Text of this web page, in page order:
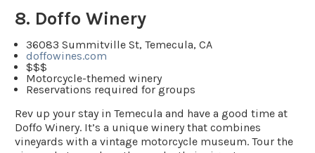
8. Doffo Winery
36083 Summitville St, Temecula, CA
doffowines.com
$$$
Motorcycle-themed winery
Reservations required for groups
Rev up your stay in Temecula and have a good time at
Doffo Winery. It’s a unique winery that combines
vineyards with a vintage motorcycle museum. Tour the